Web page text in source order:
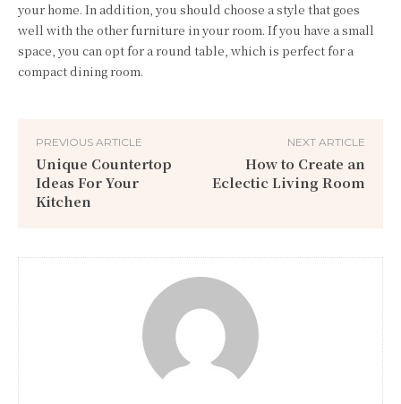
your home. In addition, you should choose a style that goes
well with the other furniture in your room. If you have a small
space, you can opt for a round table, which is perfect for a
compact dining room.
PREVIOUS ARTICLE
Unique Countertop
Ideas For Your
Kitchen
NEXT ARTICLE
How to Create an
Eclectic Living Room